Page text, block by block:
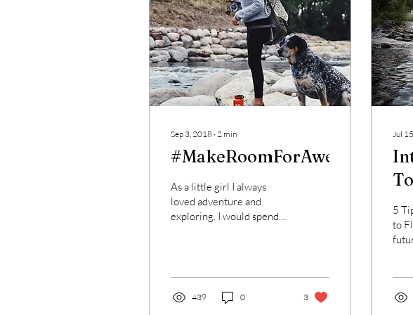
Sep 3, 2018 ∙ 2 min
#MakeRoomForAwesome
As a little girl I always
loved adventure and
exploring. I would spend
439 0 3
Jul
5
to